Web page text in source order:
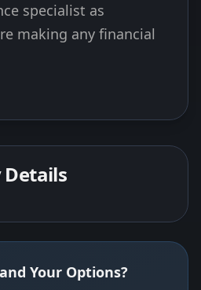
specialist as
making any financial
Details
Your Options?